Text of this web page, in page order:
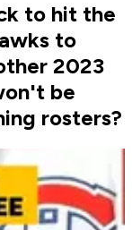
to hit the
to
2023
be
rosters?